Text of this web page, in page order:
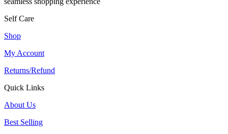
Self Care
Shop
My Account
Returns/Refund
Quick Links
About Us
Best Selling